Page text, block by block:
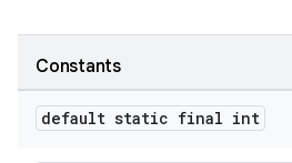
Constants
default static final int